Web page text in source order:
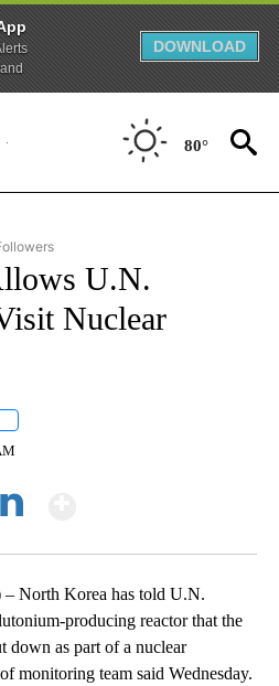
DOWNLOAD
80°
TO RECEIVE NOTIFICATIONS ABOUT
U.N.
Nuclear
North Korea has told U.N.
producing reactor that the
down as part of a nuclear
monitoring team said Wednesday.